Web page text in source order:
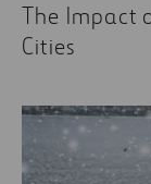
The Impact
Cities